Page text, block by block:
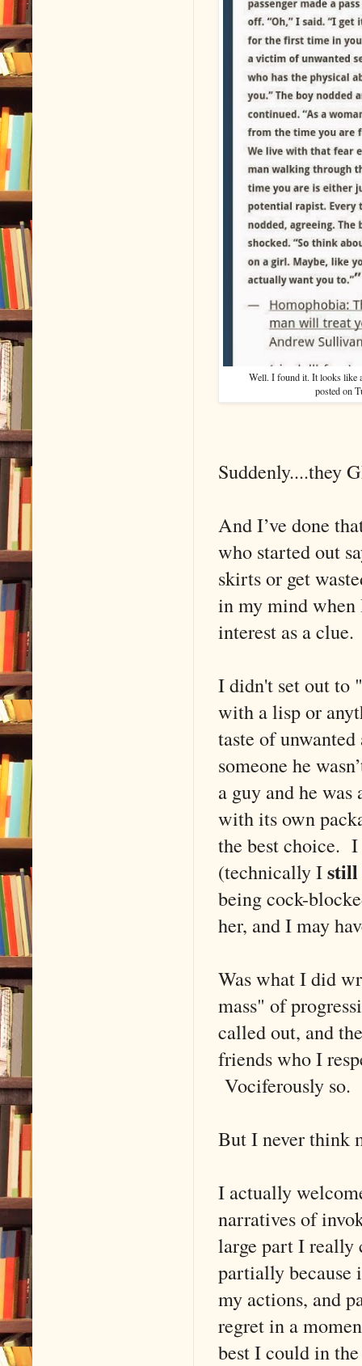
Well. I found it. It looks like
posted on
Suddenly....they
And I’ve done
who started out
skirts or get
in my mind when
interest as a clue.
I didn't set out to
with a lisp or
taste of
someone he
a guy and he
with its own
the best choice. I
(technically Istill
being cock-
her, and I may
Was what I did
mass" of
called out, and
friends who I
Vociferously so.
But I never think
I actually
narratives of
large part I really
partially because
my actions, and
regret in a
best I could in